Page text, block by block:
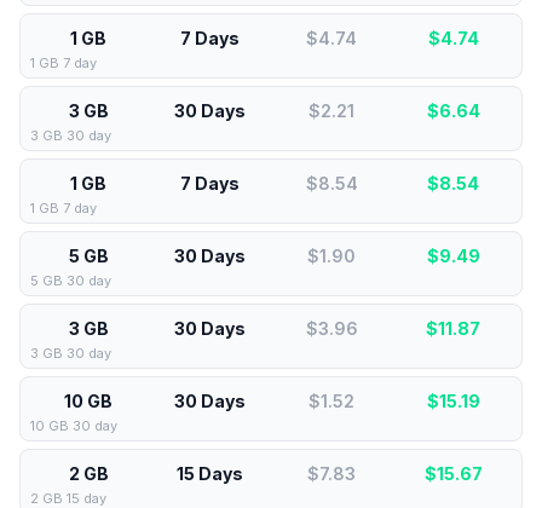
1 GB 7 Days $4.74 $4.74
1 GB 7 day
3 GB 30 Days $2.21 $6.64
3 GB 30 day
1 GB 7 Days $8.54 $8.54
1 GB 7 day
5 GB 30 Days $1.90 $9.49
5 GB 30 day
3 GB 30 Days $3.96 $11.87
3 GB 30 day
10 GB 30 Days $1.52 $15.19
10 GB 30 day
2 GB 15 Days $7.83 $15.67
2 GB 15 day